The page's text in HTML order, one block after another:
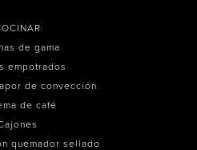
de gama
empotrados
de convección
de café
quemador sellado